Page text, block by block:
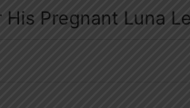
His Pregnant Luna